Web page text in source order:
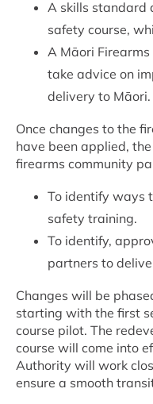
A skills standard
safety course,
A Māori
take advice on
delivery to Māori.
Once changes to the
have been applied,
firearms community
To identify ways
safety training.
To identify,
partners to
Changes will be
starting with the first
course pilot. The
course will come into
Authority will work
ensure a smooth